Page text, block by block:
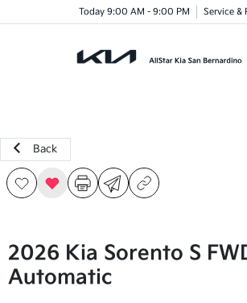
Today 9:00 AM - 9:00 PM Service &
Back
2026 Kia Sorento S
Automatic